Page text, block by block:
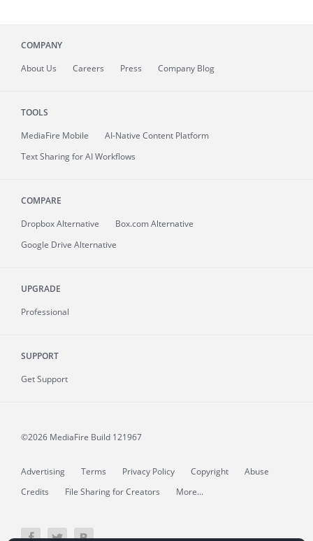
COMPANY
About Us Careers Press Company Blog
TOOLS
MediaFire Mobile
AI-Native Content Platform
Text Sharing for AI Workflows
COMPARE
Dropbox Alternative
Box.com Alternative
Google Drive Alternative
UPGRADE
Professional
SUPPORT
Get Support
©2026 MediaFire Build 121967
Advertising Terms Privacy Policy Copyright
Abuse
Credits
File Sharing for Creators More...